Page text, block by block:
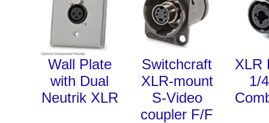
Wall Plate
with Dual
Neutrik XLR
Switchcraft
XLR-mount
S-Video
coupler F/F
XLR
1/